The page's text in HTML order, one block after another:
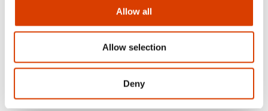
Allow all
Allow selection
Deny
​​"​​Vertebrae​​" by Thure Erik